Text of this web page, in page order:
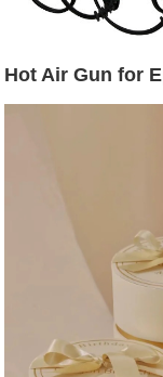
Hot Air Gun for